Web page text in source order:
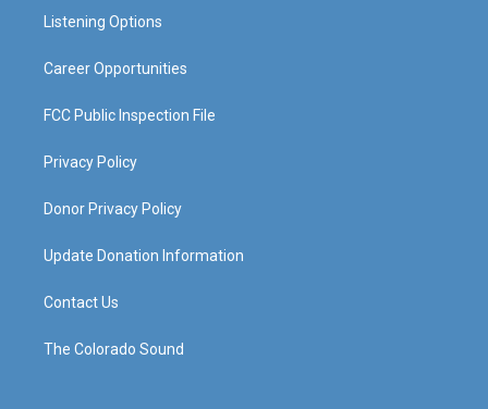
a
Listening Options
Career Opportunities
FCC Public Inspection File
Privacy Policy
Donor Privacy Policy
Update Donation Information
Contact Us
The Colorado Sound